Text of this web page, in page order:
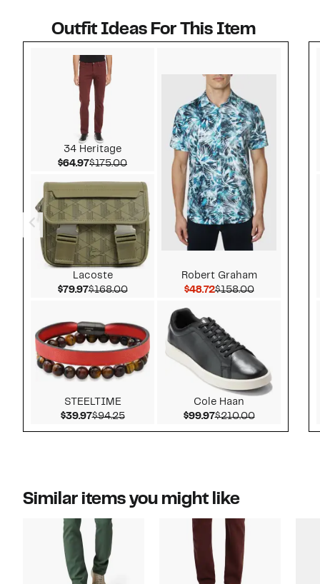
Outfit Ideas For This Item
34 Heritage
$64.97Current Price $64.97
$175.00Comparable value $175.00
Lacoste
$79.97Current Price $79.97
$168.00Comparable value $168.00
STEELTIME
$39.97Current Price $39.97
$94.25Comparable value $94.25
Robert Graham
$48.72Current Price $48.72
$158.00Comparable
Cole Haan
$99.97Current Price $99.97
$210.00Comparable
Similar items you might like